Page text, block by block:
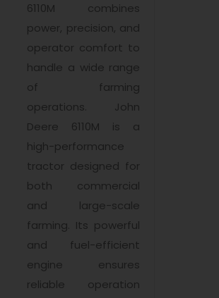
6110M combines
power, precision, and
operator comfort to
handle a wide range
of farming
operations. John
Deere 6110M is a
high-performance
tractor designed for
both commercial
and large-scale
farming. Its powerful
and fuel-efficient
engine ensures
reliable operation